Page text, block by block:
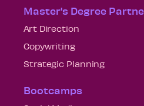
Master's Degree
Art Direction
Copywriting
Strategic Planning
Bootcamps